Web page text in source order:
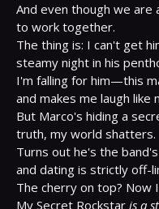
And even though we are
to work together.
The thing is: I can't get
steamy night in his
I'm falling for him—this
and makes me laugh like
But Marco's hiding a
truth, my world shatters.
Turns out he's the
and dating is strictly off-
The cherry on top? Now
My Secret Rockstar is a